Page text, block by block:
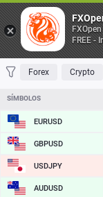
FAVORITOS
Forex Crypto
SÍMBOLOS
EURUSD
GBPUSD
USDJPY
AUDUSD
FXOpen
FREE -